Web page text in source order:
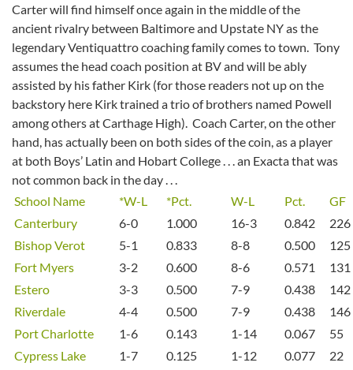
Carter will find himself once again in the middle of the
ancient rivalry between Baltimore and Upstate NY as the
legendary Ventiquattro coaching family comes to town. Tony
assumes the head coach position at BV and will be ably
assisted by his father Kirk (for those readers not up on the
backstory here Kirk trained a trio of brothers named Powell
among others at Carthage High). Coach Carter, on the other
hand, has actually been on both sides of the coin, as a player
at both Boys’ Latin and Hobart College . . . an Exacta that was
not common back in the day . . .
School Name
*W-L *Pct. W-L Pct.
GF
Canterbury
6-0 1.000 16-3 0.842
226
Bishop Verot
5-1 0.833 8-8 0.500
125
Fort Myers
3-2 0.600 8-6 0.571
131
Estero
3-3 0.500 7-9 0.438
142
Riverdale
4-4 0.500 7-9 0.438
146
Port Charlotte
1-6 0.143 1-14 0.067
55
Cypress Lake
1-7 0.125 1-12 0.077 22